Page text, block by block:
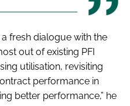
fresh dialogue with the
out of existing PFI
utilisation, revisiting
performance in
better performance,” he